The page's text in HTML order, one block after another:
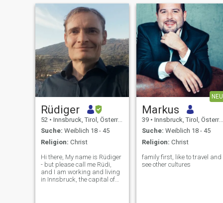
Rüdiger
52 • Innsbruck, Tirol, Österreich
Suche: Weiblich 18 - 45
Religion: Christ
Hi there, My name is Rüdiger
- but please call me Rüdi,
and I am working and living
in Innsbruck, the capital of
NEU
Markus
39 • Innsbruck, Tirol, Österreich
Suche: Weiblich 18 - 45
Religion: Christ
family first, like to travel and
see other cultures